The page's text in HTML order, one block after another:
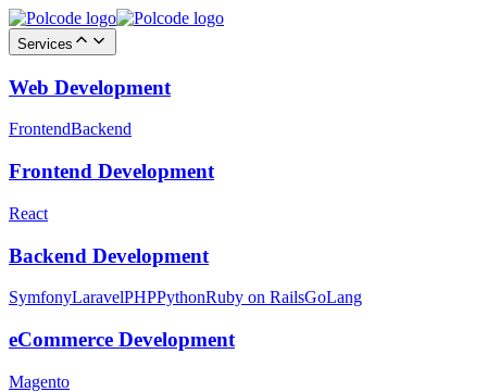
Services
Web Development
FrontendBackend
Frontend Development
React
Backend Development
SymfonyLaravelPHPPythonRuby on RailsGoLang
eCommerce Development
Magento